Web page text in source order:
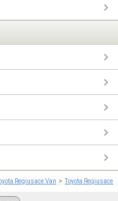
Regiusace Van Toyota Regiusace